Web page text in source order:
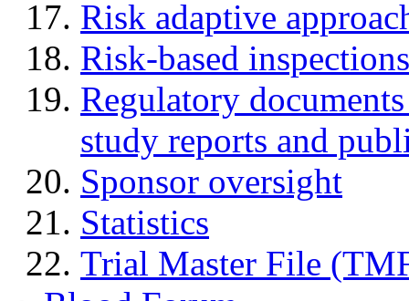
Risk adaptive
Risk-based inspections
Regulatory
study reports and
Sponsor oversight
Statistics
Trial Master File